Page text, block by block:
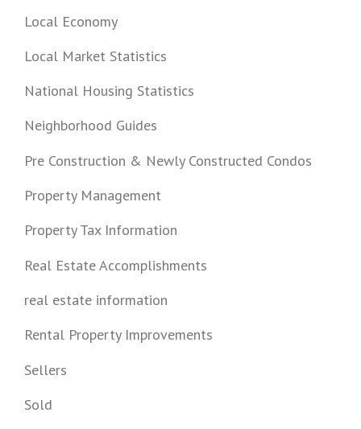
Local Economy
Local Market Statistics
National Housing Statistics
Neighborhood Guides
Pre Construction & Newly Constructed Condos
Property Management
Property Tax Information
Real Estate Accomplishments
real estate information
Rental Property Improvements
Sellers
Sold